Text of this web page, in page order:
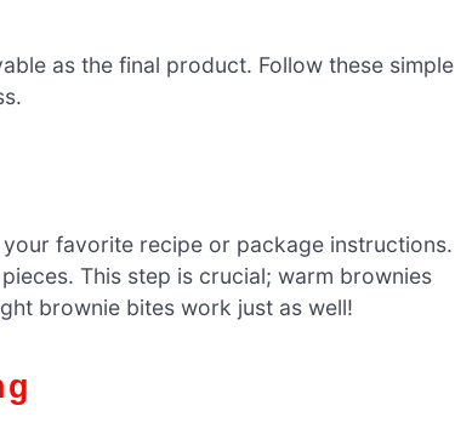
as the final product. Follow these simple
favorite recipe or package instructions.
This step is crucial; warm brownies
brownie bites work just as well!